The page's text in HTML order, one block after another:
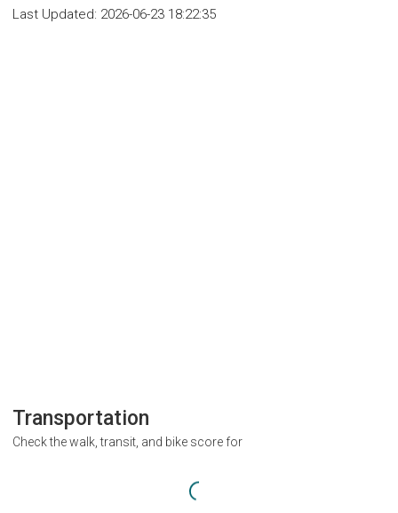
Last Updated: 2026-06-23 18:22:35
Transportation
Check the walk, transit, and bike score for